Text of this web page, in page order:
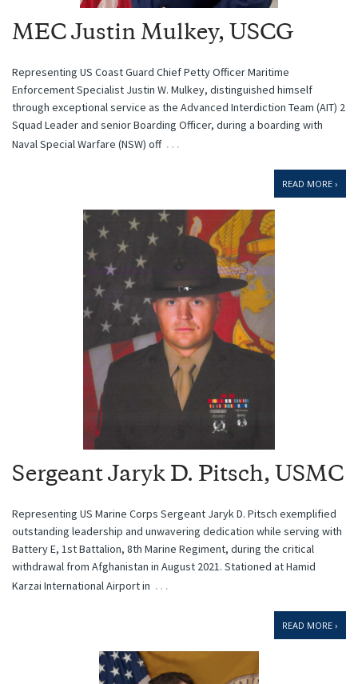
MEC Justin Mulkey, USCG
Representing US Coast Guard Chief Petty Officer Maritime
Enforcement Specialist Justin W. Mulkey, distinguished himself
through exceptional service as the Advanced Interdiction Team (AIT) 2
Squad Leader and senior Boarding Officer, during a boarding with
Naval Special Warfare (NSW) off …
READ MORE ›
Sergeant Jaryk D. Pitsch, USMC
Representing US Marine Corps Sergeant Jaryk D. Pitsch exemplified
outstanding leadership and unwavering dedication while serving with
Battery E, 1st Battalion, 8th Marine Regiment, during the critical
withdrawal from Afghanistan in August 2021. Stationed at Hamid
Karzai International Airport in …
READ MORE ›